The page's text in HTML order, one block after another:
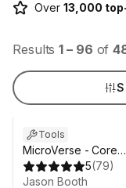
Over 13,000
Results 1 – 96 of
Tools
MicroVerse - Core
Collection
5(79)
Jason Booth